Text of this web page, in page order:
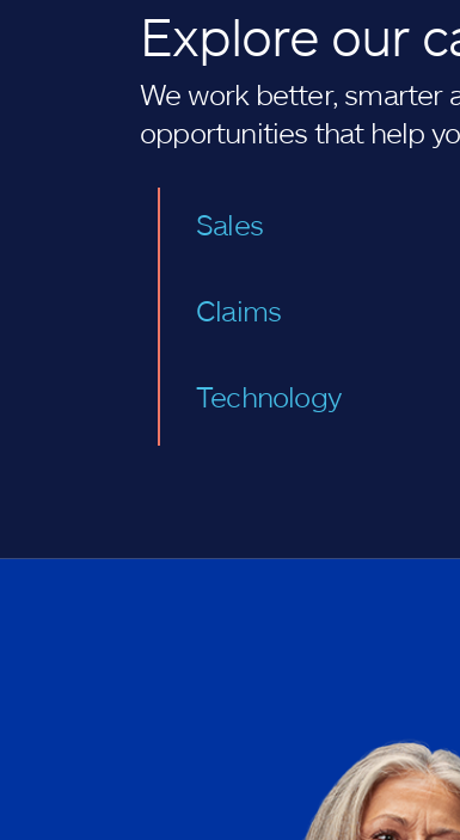
Explore our
We work better, smarter
opportunities that help
Sales
Claims
Technology